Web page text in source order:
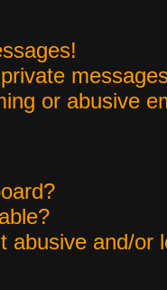
or abusive
abusive and/or